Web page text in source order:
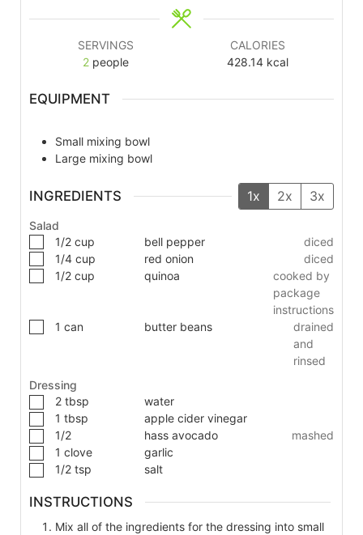
SERVINGS
2 people
CALORIES
428.14 kcal
EQUIPMENT
Small mixing bowl
Large mixing bowl
INGREDIENTS 1x 2x 3x
Salad
1/2 cup bell pepper
diced
1/4 cup red onion
diced
1/2 cup quinoa
cooked by
package
instructions
1 can butter beans
drained
and
rinsed
Dressing
2 tbsp
water
1 tbsp
apple cider vinegar
1/2
hass avocado
mashed
1 clove
garlic
1/2 tsp salt
INSTRUCTIONS
Mix all of the ingredients for the dressing into small